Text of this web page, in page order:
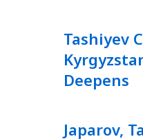
Tashiyev
Deepens
Japarov,